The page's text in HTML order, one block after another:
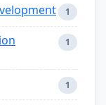
1
1
1